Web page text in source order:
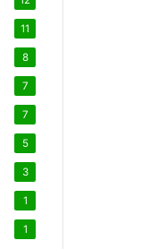
11
8
7
7
5
3
1
1